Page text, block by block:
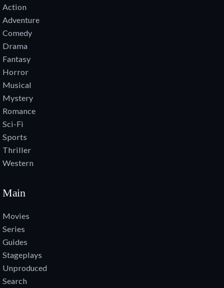
Action
Adventure
Comedy
Drama
Fantasy
Horror
Musical
Mystery
Romance
Sci-Fi
Sports
Thriller
Western
Main
Movies
Series
Guides
Stageplays
Unproduced
Search